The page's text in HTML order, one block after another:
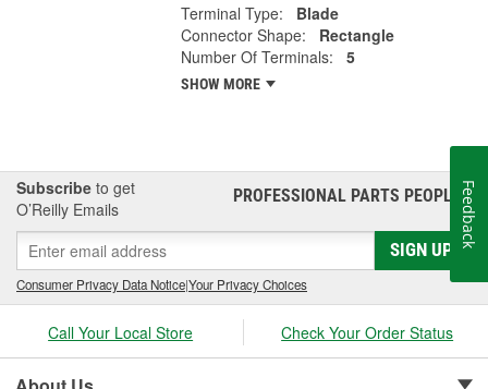
Terminal Type:
Blade
Connector Shape:
Rectangle
Number Of Terminals:
5
SHOW MORE
Subscribe to get
O’Reilly Emails
PROFESSIONAL PARTS PEOPLE®
SIGN UP
Consumer Privacy Data Notice|Your Privacy Choices
Call Your Local Store Check Your Order Status
Feedback